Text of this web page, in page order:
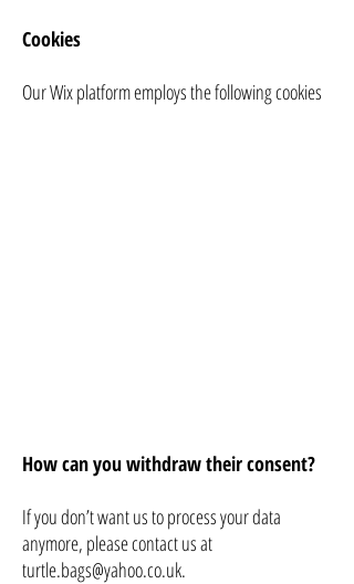
Cookies
Our Wix platform employs the following cookies
How can you withdraw their consent?
If you don’t want us to process your data
anymore, please contact us at
turtle.bags@yahoo.co.uk.